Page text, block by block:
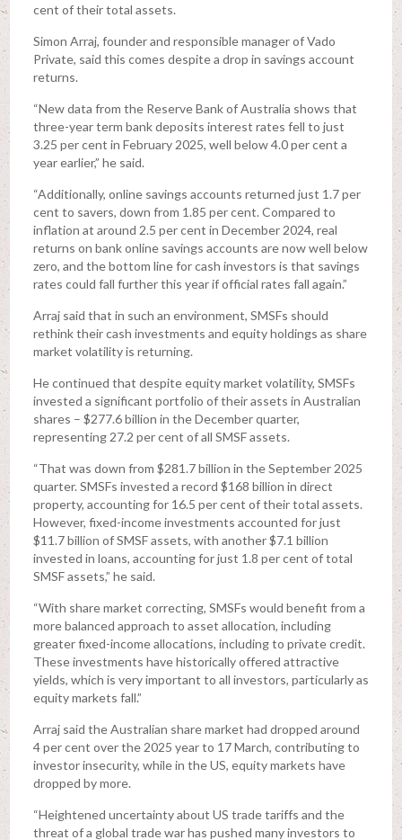
cent of their total assets.
Simon Arraj, founder and responsible manager of Vado
Private, said this comes despite a drop in savings account
returns.
“New data from the Reserve Bank of Australia shows that
three-year term bank deposits interest rates fell to just
3.25 per cent in February 2025, well below 4.0 per cent a
year earlier,” he said.
“Additionally, online savings accounts returned just 1.7 per
cent to savers, down from 1.85 per cent. Compared to
inflation at around 2.5 per cent in December 2024, real
returns on bank online savings accounts are now well below
zero, and the bottom line for cash investors is that savings
rates could fall further this year if official rates fall again.”
Arraj said that in such an environment, SMSFs should
rethink their cash investments and equity holdings as share
market volatility is returning.
He continued that despite equity market volatility, SMSFs
invested a significant portfolio of their assets in Australian
shares – $277.6 billion in the December quarter,
representing 27.2 per cent of all SMSF assets.
“That was down from $281.7 billion in the September 2025
quarter. SMSFs invested a record $168 billion in direct
property, accounting for 16.5 per cent of their total assets.
However, fixed-income investments accounted for just
$11.7 billion of SMSF assets, with another $7.1 billion
invested in loans, accounting for just 1.8 per cent of total
SMSF assets,” he said.
“With share market correcting, SMSFs would benefit from a
more balanced approach to asset allocation, including
greater fixed-income allocations, including to private credit.
These investments have historically offered attractive
yields, which is very important to all investors, particularly as
equity markets fall.”
Arraj said the Australian share market had dropped around
4 per cent over the 2025 year to 17 March, contributing to
investor insecurity, while in the US, equity markets have
dropped by more.
“Heightened uncertainty about US trade tariffs and the
threat of a global trade war has pushed many investors to